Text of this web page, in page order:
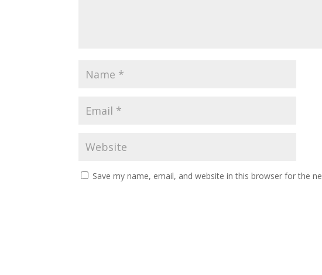
Save my name, email, and website in this browser for the